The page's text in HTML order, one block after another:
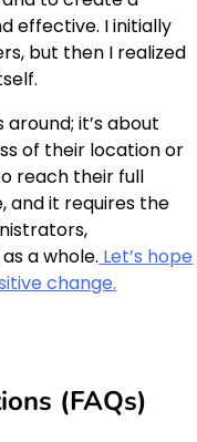
effective. I initially
but then I realized
it’s about
of their location or
reach their full
and it requires the
a whole. Let’s hope
change.
(FAQs)